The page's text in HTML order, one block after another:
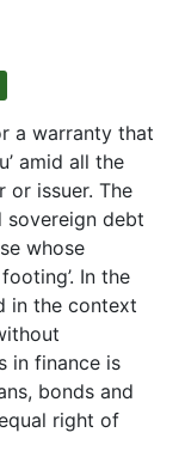
a warranty that
amid all the
issuer. The
sovereign debt
whose
In the
in the context
in finance is
bonds and
right of